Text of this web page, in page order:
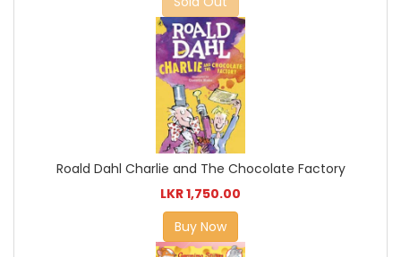
Roald Dahl Charlie and The Chocolate Factory
LKR 1,750.00
Buy Now